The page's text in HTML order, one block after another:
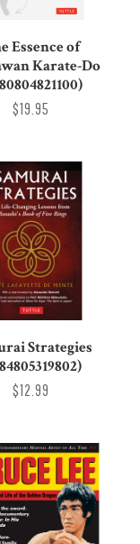
Essence of
Karate-Do
$19.95
Strategies
$12.99